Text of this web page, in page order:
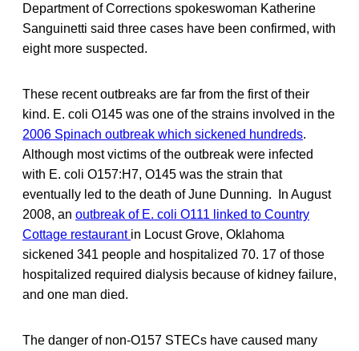
Department of Corrections spokeswoman Katherine
Sanguinetti said three cases have been confirmed, with
eight more suspected.
These recent outbreaks are far from the first of their
kind. E. coli O145 was one of the strains involved in the
2006 Spinach outbreak which sickened hundreds.
Although most victims of the outbreak were infected
with E. coli O157:H7, O145 was the strain that
eventually led to the death of June Dunning. In August
2008, an outbreak of E. coli O111 linked to Country
Cottage restaurant in Locust Grove, Oklahoma
sickened 341 people and hospitalized 70. 17 of those
hospitalized required dialysis because of kidney failure,
and one man died.
The danger of non-O157 STECs have caused many